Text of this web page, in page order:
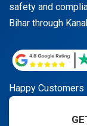
safety and
Bihar through
Happy Customers